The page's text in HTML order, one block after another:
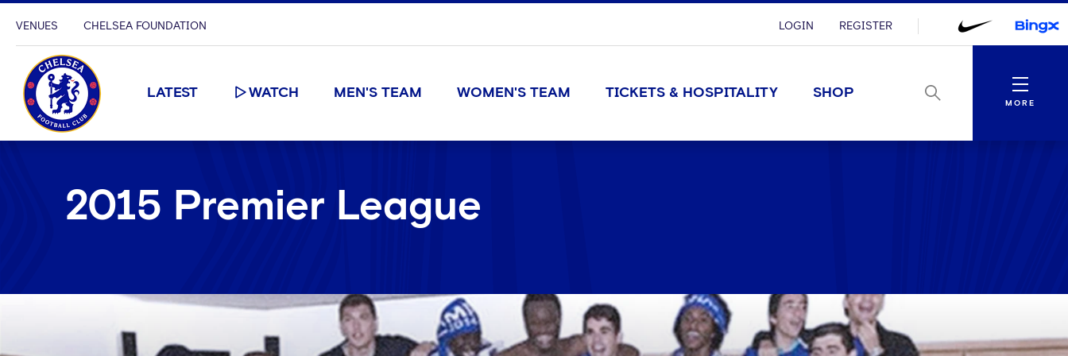
VENUES CHELSEA FOUNDATION LOGIN REGISTER
LATEST WATCH MEN'S TEAM WOMEN'S TEAM TICKETS & HOSPITALITY SHOP
Menu
MORE
2015 Premier League